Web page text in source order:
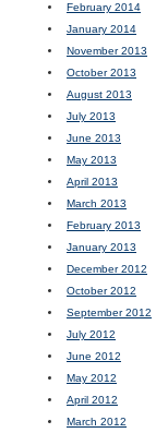
February 2014
January 2014
November 2013
October 2013
August 2013
July 2013
June 2013
May 2013
April 2013
March 2013
February 2013
January 2013
December 2012
October 2012
September 2012
July 2012
June 2012
May 2012
April 2012
March 2012